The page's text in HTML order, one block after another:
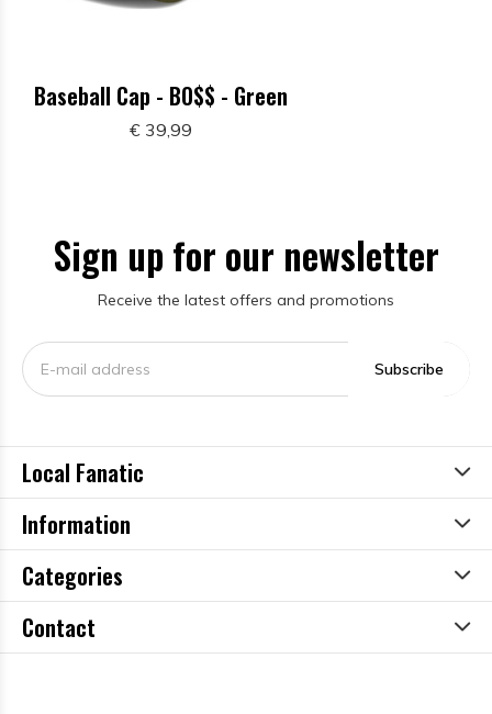
Baseball Cap - BO$$ - Green
€ 39,99
Sign up for our newsletter
Receive the latest offers and promotions
Subscribe
Local Fanatic
Information
Categories
Contact